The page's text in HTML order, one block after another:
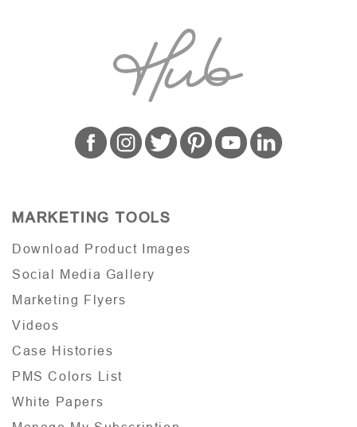
MARKETING TOOLS
Download Product Images
Social Media Gallery
Marketing Flyers
Videos
Case Histories
PMS Colors List
White Papers